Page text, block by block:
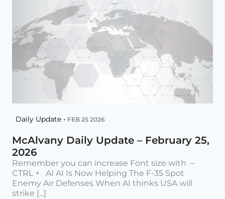
Daily Update • FEB 25 2026
McAlvany Daily Update – February 25,
2026
Remember you can increase Font size with –
CTRL + AI AI Is Now Helping The F-35 Spot
Enemy Air Defenses When AI thinks USA will
strike [...]